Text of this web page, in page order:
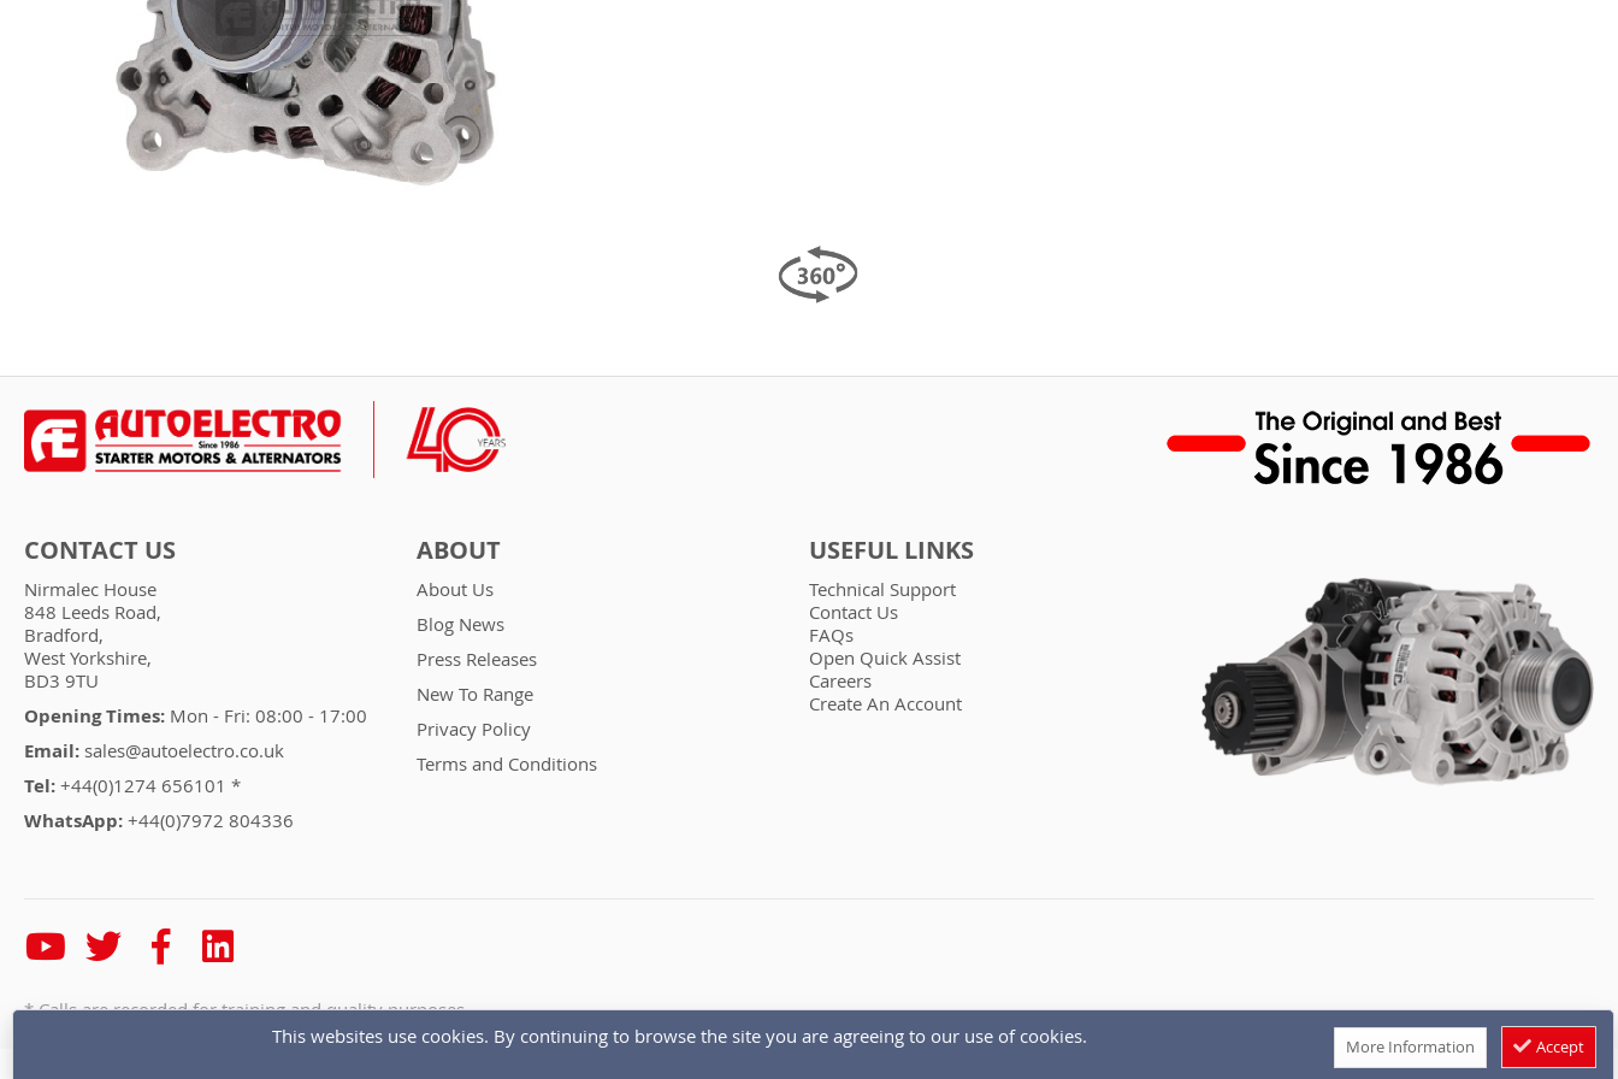
CONTACT US
Nirmalec House
848 Leeds Road,
Bradford,
West Yorkshire,
BD3 9TU
Opening Times: Mon - Fri: 08:00 - 17:00
Email: sales@autoelectro.co.uk
Tel: +44(0)1274 656101 *
WhatsApp: +44(0)7972 804336
ABOUT
About Us
Blog News
Press Releases
New To Range
Privacy Policy
Terms and Conditions
USEFUL LINKS
Technical Support
Contact Us
FAQs
Open Quick Assist
Careers
Create An Account
* Calls are recorded for training and quality purposes
This websites use cookies. By continuing to browse the site you are agreeing to our use of cookies.
More Information Accept